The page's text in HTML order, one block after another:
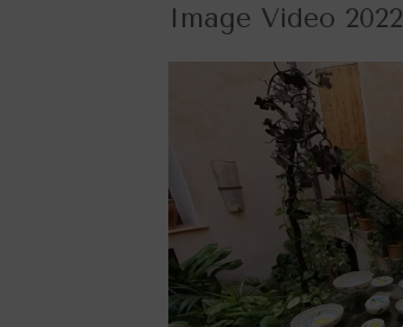
Image Video 2022